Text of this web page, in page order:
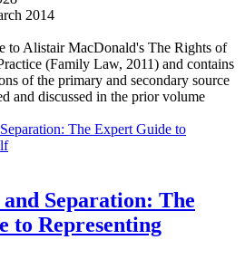
2014
to Alistair MacDonald's The Rights of
(Family Law, 2011) and contains
of the primary and secondary source
and discussed in the prior volume
Separation: The
to Representing